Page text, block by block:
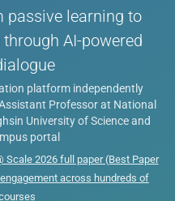
passive learning to
AI-powered
platform independently
Professor at National
University of Science and
portal
Scale 2026 full paper (Best Paper
across hundreds of